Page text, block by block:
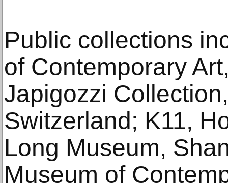
Public collections
of Contemporary
Japigozzi
Switzerland; K11,
Long Museum,
Museum of